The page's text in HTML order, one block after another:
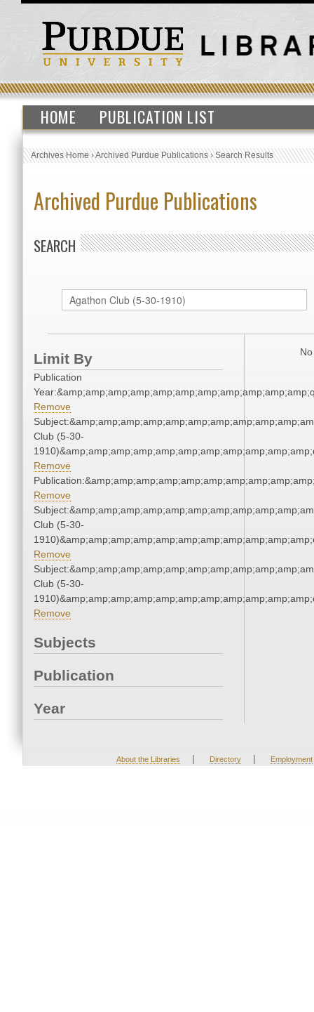
HOME PUBLICATION LIST
Archives Home›Archived Purdue Publications›Search Results
Archived Purdue Publications
SEARCH
Limit By
Publication
Remove
Club (5-30-
Remove
Remove
Club (5-30-
Remove
Club (5-30-
Remove
Subjects
Publication
Year
About the Libraries | Directory | Employment